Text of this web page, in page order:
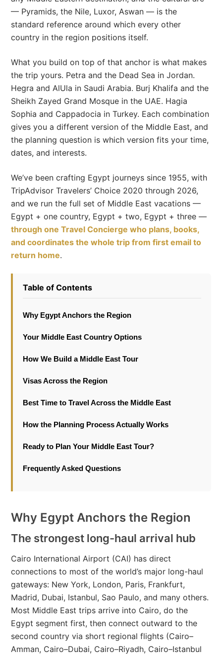
— Pyramids, the Nile, Luxor, Aswan — is the
standard reference around which every other
country in the region positions itself.
What you build on top of that anchor is what makes
the trip yours. Petra and the Dead Sea in Jordan.
Hegra and AlUla in Saudi Arabia. Burj Khalifa and the
Sheikh Zayed Grand Mosque in the UAE. Hagia
Sophia and Cappadocia in Turkey. Each combination
gives you a different version of the Middle East, and
the planning question is which version fits your time,
dates, and interests.
We’ve been crafting Egypt journeys since 1955, with
TripAdvisor Travelers’ Choice 2020 through 2026,
and we run the full set of Middle East vacations —
Egypt + one country, Egypt + two, Egypt + three —
through one Travel Concierge who plans, books,
and coordinates the whole trip from first email to
return home.
Table of Contents
Why Egypt Anchors the Region
Your Middle East Country Options
How We Build a Middle East Tour
Visas Across the Region
Best Time to Travel Across the Middle East
How the Planning Process Actually Works
Ready to Plan Your Middle East Tour?
Frequently Asked Questions
Why Egypt Anchors the Region
The strongest long-haul arrival hub
Cairo International Airport (CAI) has direct
connections to most of the world’s major long-haul
gateways: New York, London, Paris, Frankfurt,
Madrid, Dubai, Istanbul, Sao Paulo, and many others.
Most Middle East trips arrive into Cairo, do the
Egypt segment first, then connect outward to the
second country via short regional flights (Cairo–
Amman, Cairo–Dubai, Cairo–Riyadh, Cairo–Istanbul